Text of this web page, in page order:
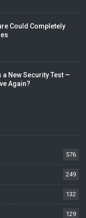
Could Completely
New Security Test —
Again?
576
249
132
129